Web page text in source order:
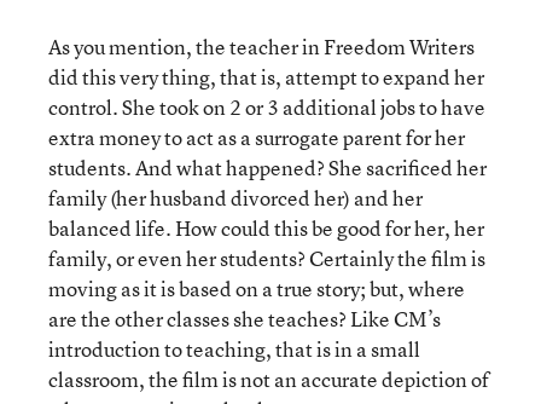
As you mention, the teacher in Freedom Writers
did this very thing, that is, attempt to expand her
control. She took on 2 or 3 additional jobs to have
extra money to act as a surrogate parent for her
students. And what happened? She sacrificed her
family (her husband divorced her) and her
balanced life. How could this be good for her, her
family, or even her students? Certainly the film is
moving as it is based on a true story; but, where
are the other classes she teaches? Like CM’s
introduction to teaching, that is in a small
classroom, the film is not an accurate depiction of